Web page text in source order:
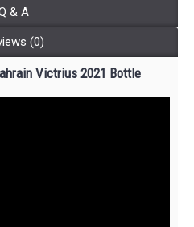
& A
(0)
Victrius 2021 Bottle